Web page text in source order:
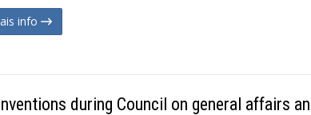
info
during Council on general affairs